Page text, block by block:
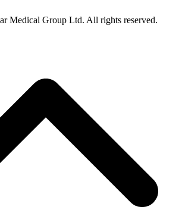
Medical Group Ltd. All rights reserved.